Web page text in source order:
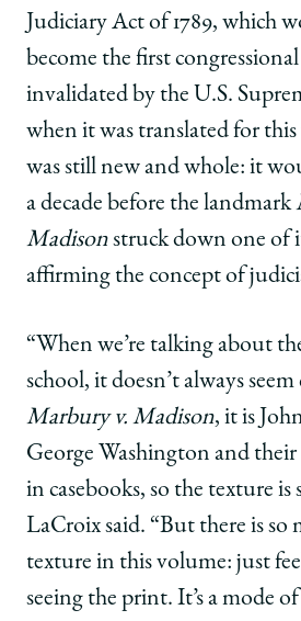
Judiciary Act of 1789, which
become the first
invalidated by the U.S.
when it was translated for
was still new and whole: it
a decade before the landmark
Madisonstruck down one of
affirming the concept of
“When we’re talking about
school, it doesn’t always
Marbury v. Madison, it is
George Washington and their
in casebooks, so the texture is
LaCroix said. “But there is so
texture in this volume: just
seeing the print. It’s a mode